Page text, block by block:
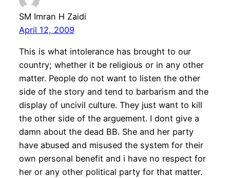
SM Imran H Zaidi
April 12, 2009
This is what intolerance has brought to our
country; whether it be religious or in any other
matter. People do not want to listen the other
side of the story and tend to barbarism and the
display of uncivil culture. They just want to kill
the other side of the arguement. I dont give a
damn about the dead BB. She and her party
have abused and misused the system for their
own personal benefit and i have no respect for
her or any other political party for that matter.